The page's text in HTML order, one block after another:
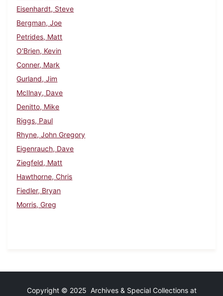
Eisenhardt, Steve
Bergman, Joe
Petrides, Matt
O'Brien, Kevin
Conner, Mark
Gurland, Jim
McIlnay, Dave
Denitto, Mike
Riggs, Paul
Rhyne, John Gregory
Eigenrauch, Dave
Ziegfeld, Matt
Hawthorne, Chris
Fiedler, Bryan
Morris, Greg
Copyright © 2025 Archives & Special Collections at